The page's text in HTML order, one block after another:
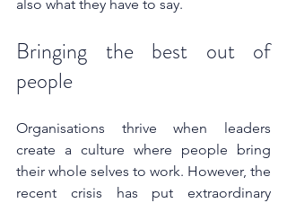
also what they have to say.
Bringing the best out of
people
Organisations thrive when leaders
create a culture where people bring
their whole selves to work. However, the
recent crisis has put extraordinary